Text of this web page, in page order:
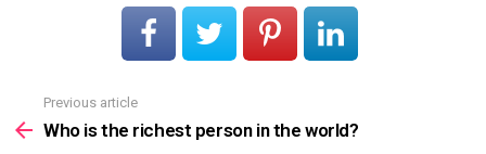
more
Previous article
Who is the richest person in the world?